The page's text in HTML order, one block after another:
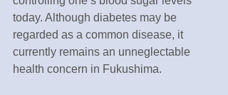
today. Although diabetes may be
regarded as a common disease, it
currently remains an unneglectable
health concern in Fukushima.